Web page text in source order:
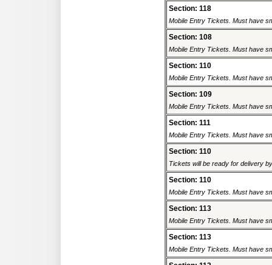
Section: 118
Mobile Entry Tickets. Must have
Section: 108
Mobile Entry Tickets. Must have
Section: 110
Mobile Entry Tickets. Must have
Section: 109
Mobile Entry Tickets. Must have
Section: 111
Mobile Entry Tickets. Must have
Section: 110
Tickets will be ready for delivery
Section: 110
Mobile Entry Tickets. Must have
Section: 113
Mobile Entry Tickets. Must have
Section: 113
Mobile Entry Tickets. Must have